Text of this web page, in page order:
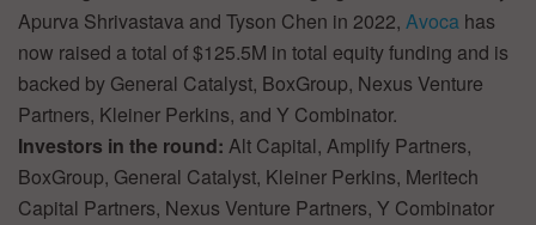
Apurva Shrivastava and Tyson Chen in 2022, Avoca has
now raised a total of $125.5M in total equity funding and is
backed by General Catalyst, BoxGroup, Nexus Venture
Partners, Kleiner Perkins, and Y Combinator.
Investors in the round: Alt Capital, Amplify Partners,
BoxGroup, General Catalyst, Kleiner Perkins, Meritech
Capital Partners, Nexus Venture Partners, Y Combinator